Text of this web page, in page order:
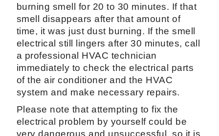
burning smell for 20 to 30 minutes. If that
smell disappears after that amount of
time, it was just dust burning. If the smell
electrical still lingers after 30 minutes, call
a professional HVAC technician
immediately to check the electrical parts
of the air conditioner and the HVAC
system and make necessary repairs.
Please note that attempting to fix the
electrical problem by yourself could be
very dangerous and unsuccessful, so it is